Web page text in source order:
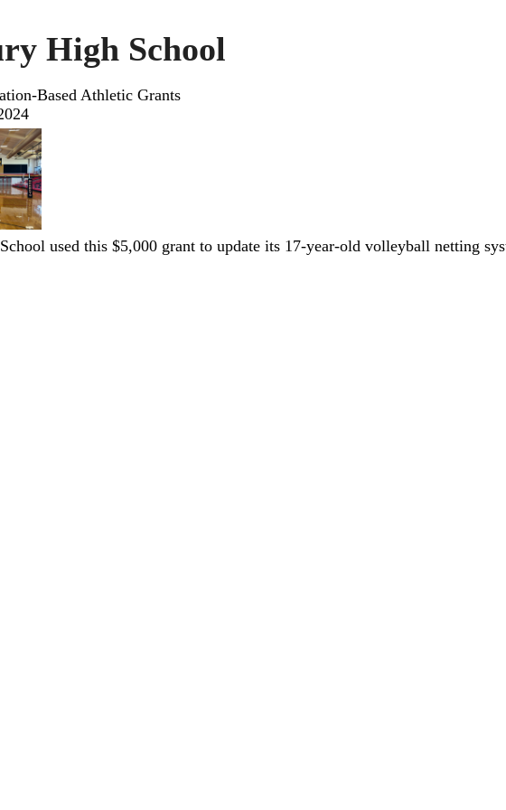
High School
Based Athletic Grants
used this $5,000 grant to update its 17-year-old volleyball netting